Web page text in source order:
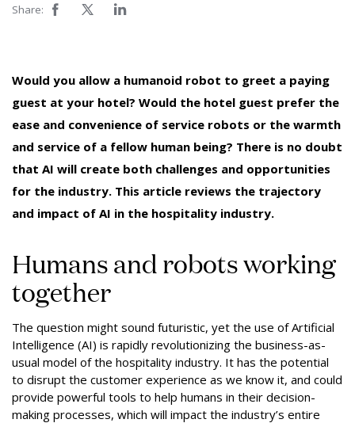
Share:
Would you allow a humanoid robot to greet a paying
guest at your hotel? Would the hotel guest prefer the
ease and convenience of service robots or the warmth
and service of a fellow human being? There is no doubt
that AI will create both challenges and opportunities
for the industry. This article reviews the trajectory
and impact of AI in the hospitality industry.
Humans and robots working
together
The question might sound futuristic, yet the use of Artificial
Intelligence (AI) is rapidly revolutionizing the business-as-
usual model of the hospitality industry. It has the potential
to disrupt the customer experience as we know it, and could
provide powerful tools to help humans in their decision-
making processes, which will impact the industry’s entire